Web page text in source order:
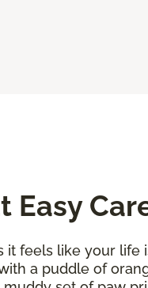
Easy
it feels like your life
a puddle of